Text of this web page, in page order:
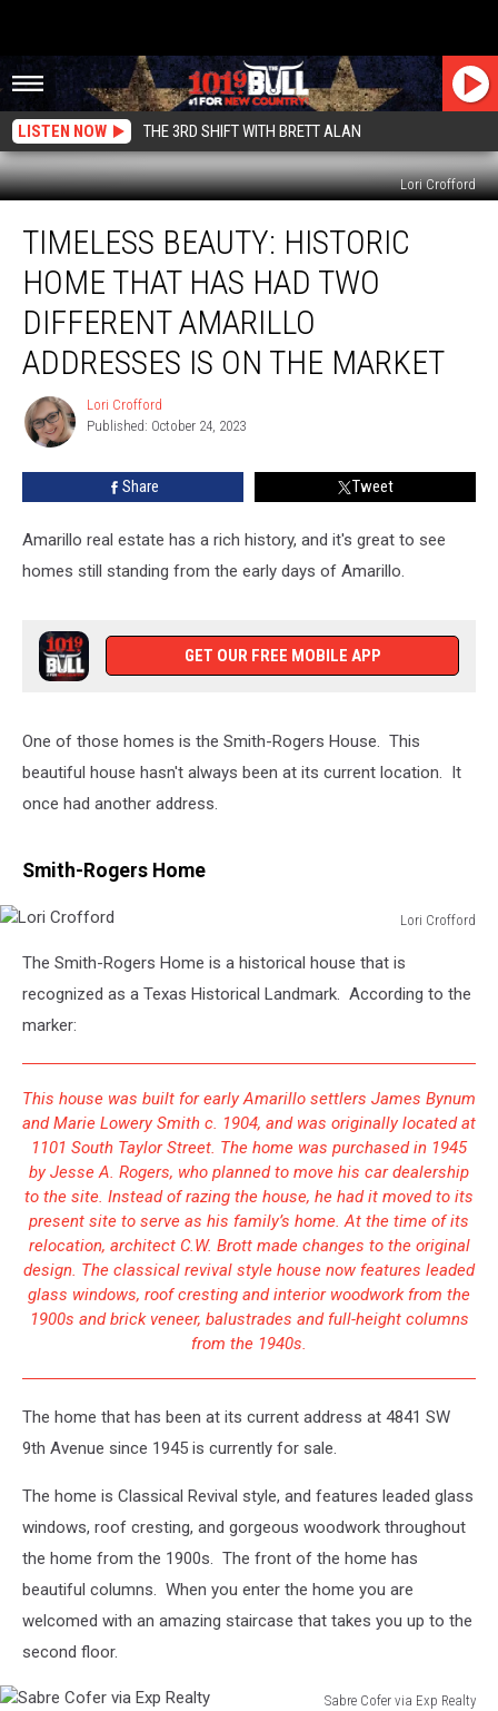
LISTEN NOW THE 3RD SHIFT WITH BRETT ALAN
Lori Crofford
Beauty:
Historic
Home
That
Has
Had
Different
Amarillo
TIMELESS BEAUTY: HISTORIC
HOME THAT HAS HAD TWO
DIFFERENT AMARILLO
ADDRESSES IS ON THE MARKET
Lori
Crofford
Lori Crofford
Published: October 24, 2023
Share Tweet
Amarillo real estate has a rich history, and it's great to see
homes still standing from the early days of Amarillo.
GET OUR FREE MOBILE APP
One of those homes is the Smith-Rogers House. This
beautiful house hasn't always been at its current location. It
once had another address.
Smith-Rogers Home
Lori Crofford
Crofford
The Smith-Rogers Home is a historical house that is
recognized as a Texas Historical Landmark. According to the
marker:
This house was built for early Amarillo settlers James Bynum
and Marie Lowery Smith c. 1904, and was originally located at
1101 South Taylor Street. The home was purchased in 1945
by Jesse A. Rogers, who planned to move his car dealership
to the site. Instead of razing the house, he had it moved to its
present site to serve as his family’s home. At the time of its
relocation, architect C.W. Brott made changes to the original
design. The classical revival style house now features leaded
glass windows, roof cresting and interior woodwork from the
1900s and brick veneer, balustrades and full-height columns
from the 1940s.
The home that has been at its current address at 4841 SW
9th Avenue since 1945 is currently for sale.
The home is Classical Revival style, and features leaded glass
windows, roof cresting, and gorgeous woodwork throughout
the home from the 1900s. The front of the home has
beautiful columns. When you enter the home you are
welcomed with an amazing staircase that takes you up to the
second floor.
Sabre Cofer via Exp Realty